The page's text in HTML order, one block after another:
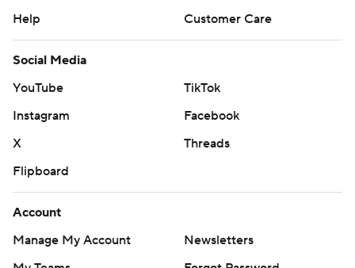
Help
Customer Care
Social Media
YouTube
TikTok
Instagram
Facebook
X
Threads
Flipboard
Account
Manage My Account
Newsletters